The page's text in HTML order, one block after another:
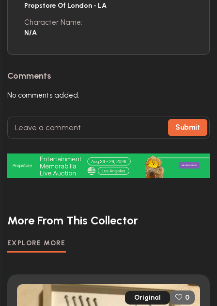
Propstore Of London - LA
Character Name:
N/a
Comments
No comments added.
Submit
More From This Collector
EXPLORE MORE
Original 0